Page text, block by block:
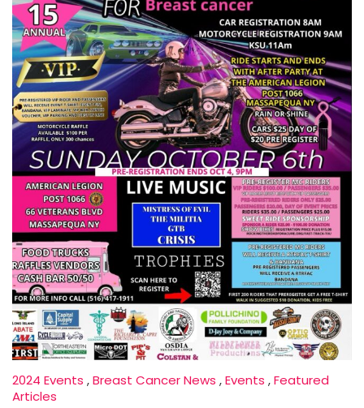
2024 Events ,Breast Cancer News ,Events ,Featured
Articles